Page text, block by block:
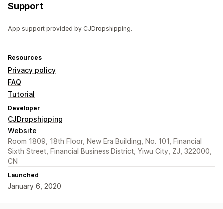
Support
App support provided by CJDropshipping.
Resources
Privacy policy
FAQ
Tutorial
Developer
CJDropshipping
Website
Room 1809, 18th Floor, New Era Building, No. 101, Financial
Sixth Street, Financial Business District, Yiwu City, ZJ, 322000,
CN
Launched
January 6, 2020